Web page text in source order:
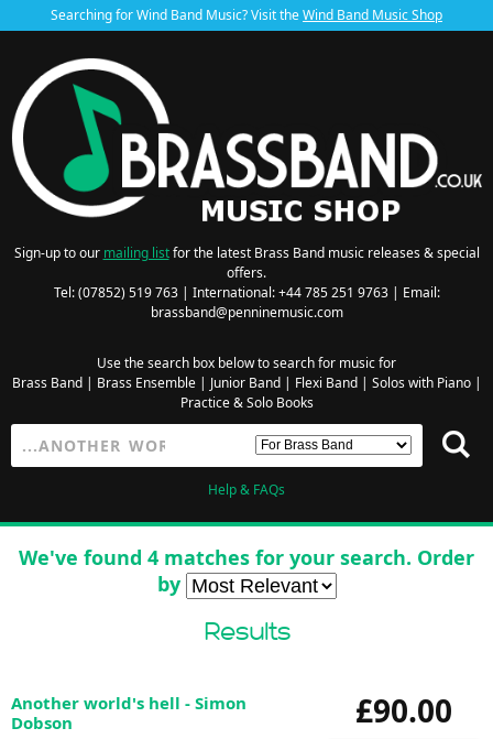
Searching for Wind Band Music? Visit theWind Band Music Shop
Sign-up to our mailing listfor the latest Brass Band music releases & special
offers.
Tel: (07852) 519 763 | International: +44 785 251 9763 | Email:
brassband@penninemusic.com
Use the search box below to search for music for
Brass Band| Brass Ensemble| Junior Band| Flexi Band| Solos with Piano|
Practice & Solo Books
Help & FAQs
We've found 4 matches for your search. Order
by
Results
£90.00
Another world's hell - Simon
Dobson